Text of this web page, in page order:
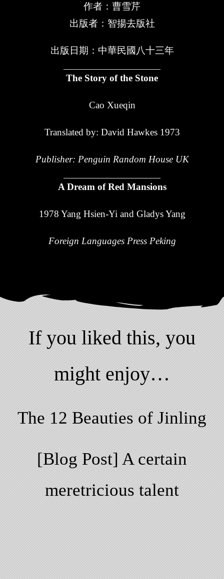
作者：曹雪芹
出版者：智揚去版社
出版日期：中華民國八十三年
The Story of the Stone
Cao Xueqin
Translated by: David Hawkes 1973
Publisher: Penguin Random House UK
A Dream of Red Mansions
1978 Yang Hsien-Yi and Gladys Yang
Foreign Languages Press Peking
If you liked this, you
might enjoy…
The 12 Beauties of Jinling
[Blog Post] A certain
meretricious talent